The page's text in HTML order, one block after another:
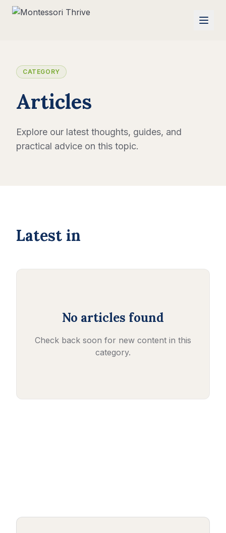
CATEGORY
Articles
Explore our latest thoughts, guides, and
practical advice on this topic.
Latest in
No articles found
Check back soon for new content in this
category.